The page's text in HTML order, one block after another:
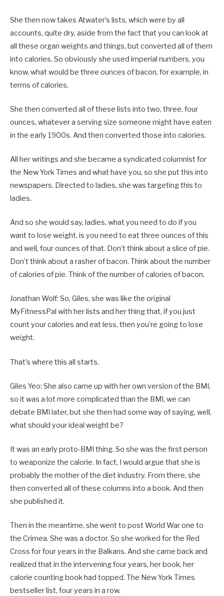
She then now takes Atwater’s lists, which were by all
accounts, quite dry, aside from the fact that you can look at
all these organ weights and things, but converted all of them
into calories. So obviously she used imperial numbers, you
know, what would be three ounces of bacon, for example, in
terms of calories.
She then converted all of these lists into two, three, four
ounces, whatever a serving size someone might have eaten
in the early 1900s. And then converted those into calories.
All her writings and she became a syndicated columnist for
the New York Times and what have you, so she put this into
newspapers. Directed to ladies, she was targeting this to
ladies.
And so she would say, ladies, what you need to do if you
want to lose weight, is you need to eat three ounces of this
and well, four ounces of that. Don’t think about a slice of pie.
Don’t think about a rasher of bacon. Think about the number
of calories of pie. Think of the number of calories of bacon.
Jonathan Wolf: So, Giles, she was like the original
MyFitnessPal with her lists and her thing that, if you just
count your calories and eat less, then you’re going to lose
weight.
That’s where this all starts.
Giles Yeo: She also came up with her own version of the BMI,
so it was a lot more complicated than the BMI, we can
debate BMI later, but she then had some way of saying, well,
what should your ideal weight be?
It was an early proto-BMI thing. So she was the first person
to weaponize the calorie. In fact, I would argue that she is
probably the mother of the diet industry. From there, she
then converted all of these columns into a book. And then
she published it.
Then in the meantime, she went to post World War one to
the Crimea. She was a doctor. So she worked for the Red
Cross for four years in the Balkans. And she came back and
realized that in the intervening four years, her book, her
calorie counting book had topped. The New York Times
bestseller list, four years in a row.